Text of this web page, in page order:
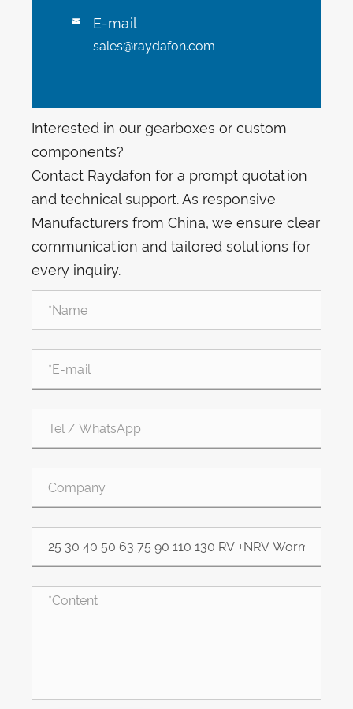
 E-mail
sales@raydafon.com
Interested in our gearboxes or custom
components?
Contact Raydafon for a prompt quotation
and technical support. As responsive
Manufacturers from China, we ensure clear
communication and tailored solutions for
every inquiry.